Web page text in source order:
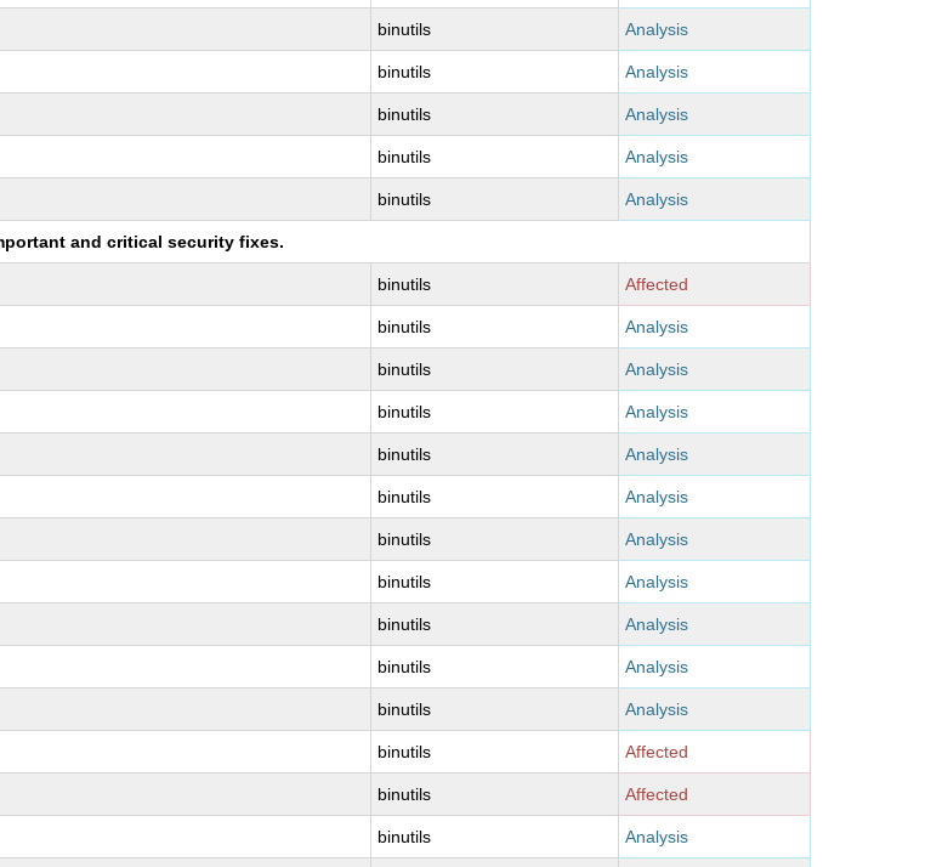
binutils Analysis
binutils Analysis
binutils Analysis
binutils Analysis
binutils Analysis
and critical security fixes.
binutils Affected
binutils Analysis
binutils Analysis
binutils Analysis
binutils Analysis
binutils Analysis
binutils Analysis
binutils Analysis
binutils Analysis
binutils Analysis
binutils Analysis
binutils Affected
binutils Affected
binutils Analysis